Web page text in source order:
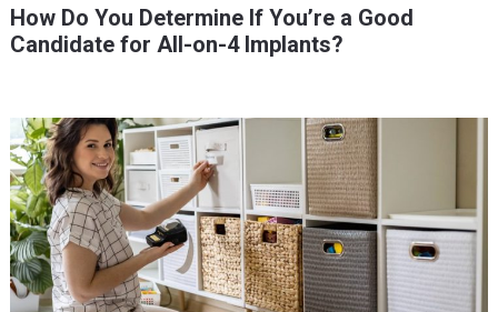
How Do You Determine If You’re a Good
Candidate for All-on-4 Implants?